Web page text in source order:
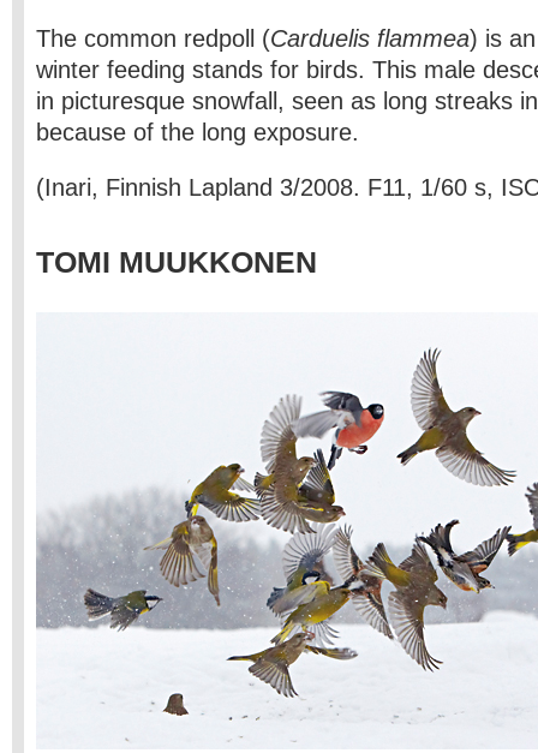
The common redpoll (Carduelis flammea) is
winter feeding stands for birds. This male
in picturesque snowfall, seen as long streaks
because of the long exposure.
(Inari, Finnish Lapland 3/2008. F11, 1/60 s,
TOMI MUUKKONEN